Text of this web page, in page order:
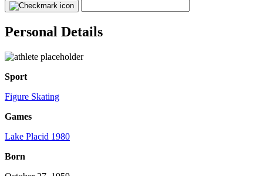
Personal Details
Sport
Figure Skating
Games
Lake Placid 1980
Born